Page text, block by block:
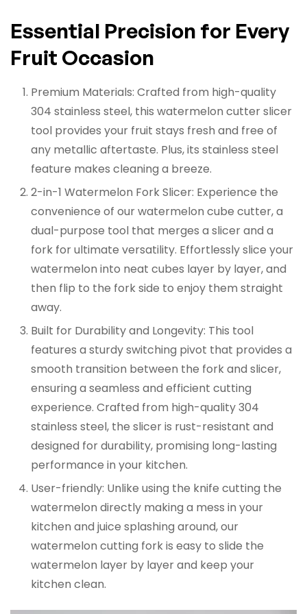
Essential Precision for Every
Fruit Occasion
Premium Materials: Crafted from high-quality
304 stainless steel, this watermelon cutter slicer
tool provides your fruit stays fresh and free of
any metallic aftertaste. Plus, its stainless steel
feature makes cleaning a breeze.
2-in-1 Watermelon Fork Slicer: Experience the
convenience of our watermelon cube cutter, a
dual-purpose tool that merges a slicer and a
fork for ultimate versatility. Effortlessly slice your
watermelon into neat cubes layer by layer, and
then flip to the fork side to enjoy them straight
away.
Built for Durability and Longevity: This tool
features a sturdy switching pivot that provides a
smooth transition between the fork and slicer,
ensuring a seamless and efficient cutting
experience. Crafted from high-quality 304
stainless steel, the slicer is rust-resistant and
designed for durability, promising long-lasting
performance in your kitchen.
User-friendly: Unlike using the knife cutting the
watermelon directly making a mess in your
kitchen and juice splashing around, our
watermelon cutting fork is easy to slide the
watermelon layer by layer and keep your
kitchen clean.